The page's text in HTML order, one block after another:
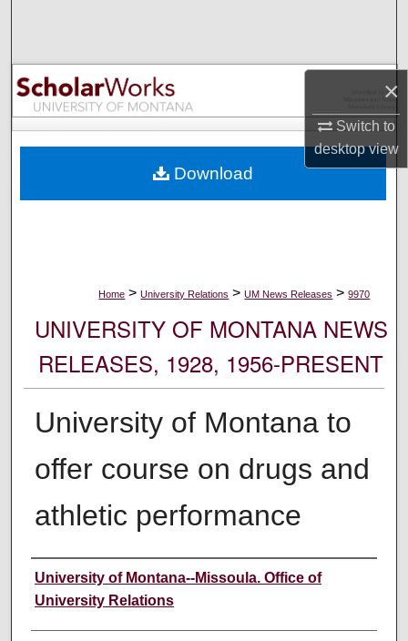
×
Switch to
desktopview
Browse Collections
My Account
Digital Commons Network™
Home > University Relations > UM News Releases > 9970
UNIVERSITY OF MONTANA NEWS
RELEASES, 1928, 1956-PRESENT
University of Montana to
offer course on drugs and
athletic performance
Author
University of Montana--Missoula. Office of
University Relations
Download